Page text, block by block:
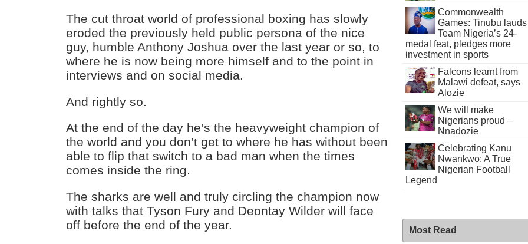
The cut throat world of professional boxing has slowly
eroded the previously held public persona of the nice
guy, humble Anthony Joshua over the last year or so, to
where he is now being more himself and to the point in
interviews and on social media.
And rightly so.
At the end of the day he’s the heavyweight champion of
the world and you don’t get to where he has without been
able to flip that switch to a bad man when the times
comes inside the ring.
The sharks are well and truly circling the champion now
with talks that Tyson Fury and Deontay Wilder will face
off before the end of the year.
Commonwealth
Games: Tinubu lauds
Team Nigeria’s 24-
medal feat, pledges more
investment in sports
Falcons learnt from
Malawi defeat, says
Alozie
We will make
Nigerians proud –
Nnadozie
Celebrating Kanu
Nwankwo: A True
Nigerian Football
Legend
Most Read